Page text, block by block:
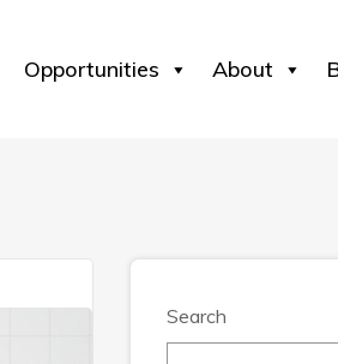
Opportunities About
Search